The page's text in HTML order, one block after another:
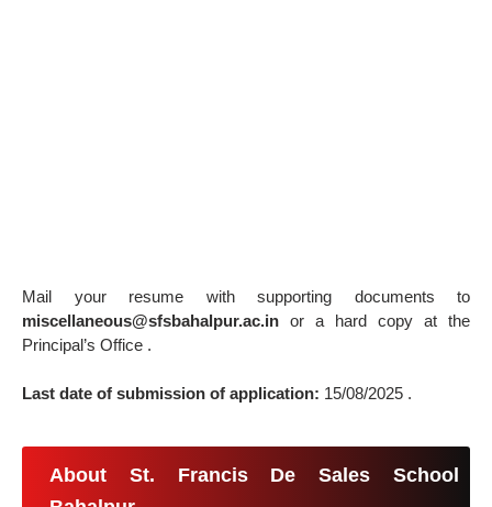
Mail your resume with supporting documents to
miscellaneous@sfsbahalpur.ac.in or a hard copy at the
Principal’s Office .
Last date of submission of application: 15/08/2025 .
About St. Francis De Sales School